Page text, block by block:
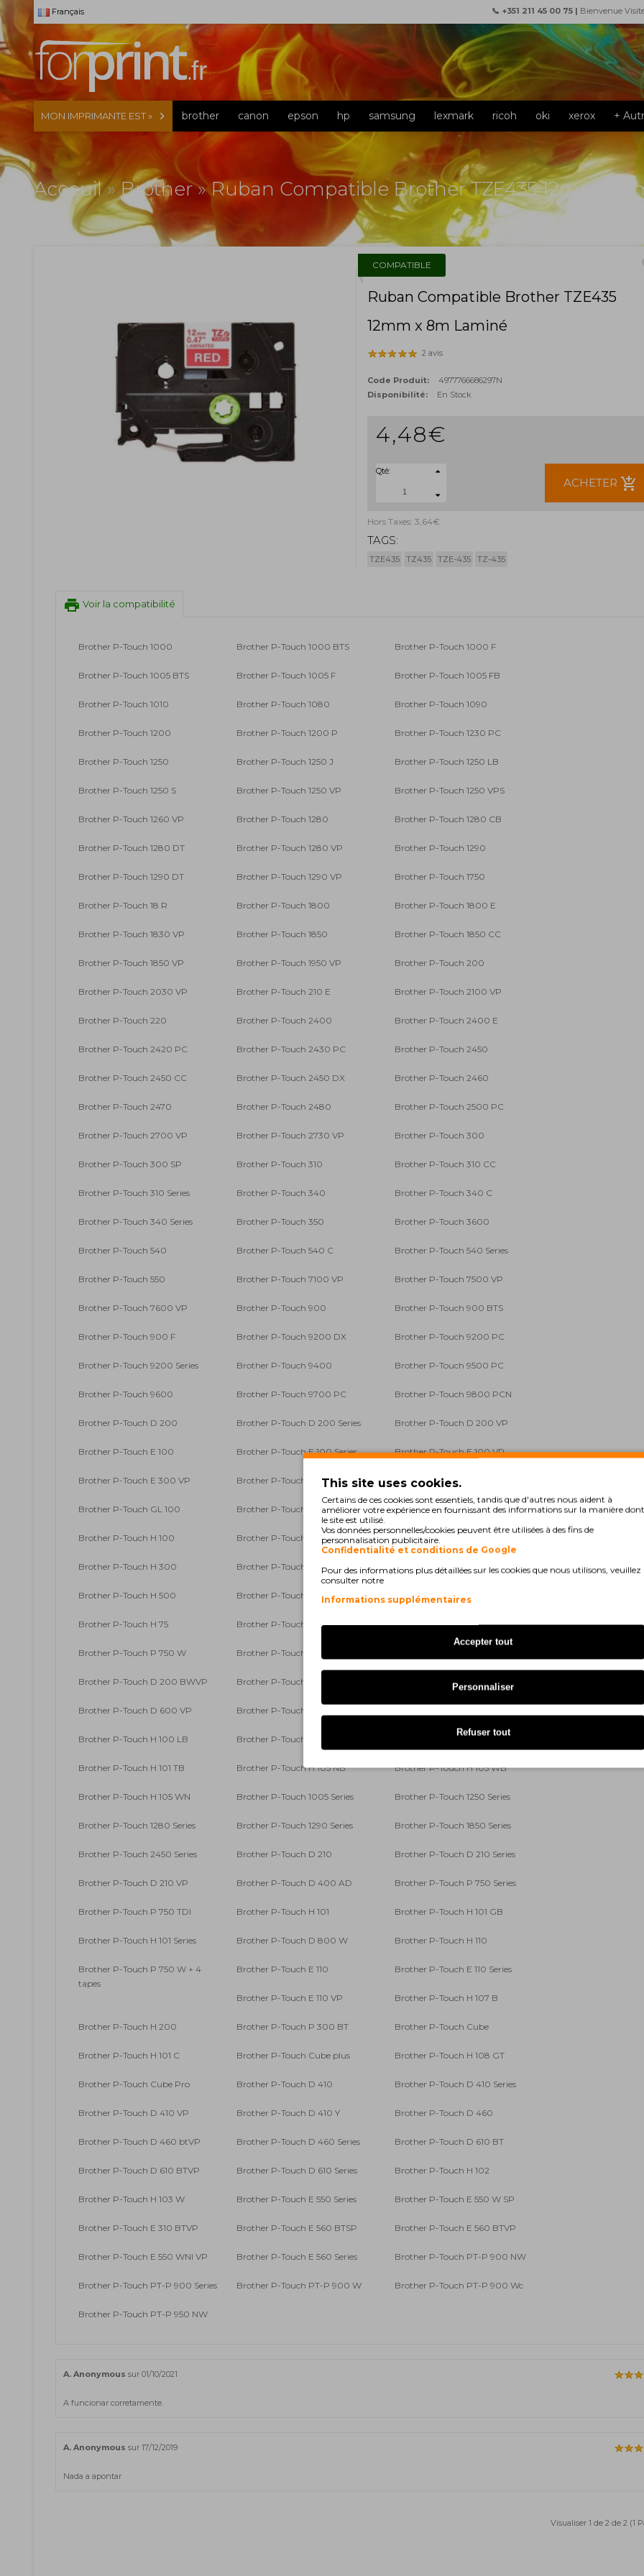
Français 📞 +351 211 45 00 75 | Bienvenue
MON IMPRIMANTE EST » brother canon epson hp samsung lexmark ricoh oki xerox +
Acceuil»Brother»Ruban Compatible Brother TZE435 12mm x
COMPATIBLE
Ruban Compatible Brother TZE435
12mm x 8m Laminé
2 avis
Code Produit:
4977766686297N
Disponibilité:
En Stock
4,48€
Qté:
ACHETER add_shopping_cart
Hors Taxes: 3,64€
TAGS:
TZE435 TZ435 TZE-435 TZ-435
print Voir la compatibilité
Brother P-Touch 1000 Brother P-Touch 1000 BTS Brother P-Touch 1000 F
Brother P-Touch 1005 BTS Brother P-Touch 1005 F Brother P-Touch 1005 FB
Brother P-Touch 1010 Brother P-Touch 1080 Brother P-Touch 1090
Brother P-Touch 1200 Brother P-Touch 1200 P Brother P-Touch 1230 PC
Brother P-Touch 1250 Brother P-Touch 1250 J Brother P-Touch 1250 LB
Brother P-Touch 1250 S Brother P-Touch 1250 VP Brother P-Touch 1250 VPS
Brother P-Touch 1260 VP Brother P-Touch 1280 Brother P-Touch 1280 CB
Brother P-Touch 1280 DT Brother P-Touch 1280 VP Brother P-Touch 1290
Brother P-Touch 1290 DT Brother P-Touch 1290 VP Brother P-Touch 1750
Brother P-Touch 18 R Brother P-Touch 1800 Brother P-Touch 1800 E
Brother P-Touch 1830 VP Brother P-Touch 1850 Brother P-Touch 1850 CC
Brother P-Touch 1850 VP Brother P-Touch 1950 VP Brother P-Touch 200
Brother P-Touch 2030 VP Brother P-Touch 210 E Brother P-Touch 2100 VP
Brother P-Touch 220 Brother P-Touch 2400 Brother P-Touch 2400 E
Brother P-Touch 2420 PC Brother P-Touch 2430 PC Brother P-Touch 2450
Brother P-Touch 2450 CC Brother P-Touch 2450 DX Brother P-Touch 2460
Brother P-Touch 2470 Brother P-Touch 2480 Brother P-Touch 2500 PC
Brother P-Touch 2700 VP Brother P-Touch 2730 VP Brother P-Touch 300
Brother P-Touch 300 SP Brother P-Touch 310 Brother P-Touch 310 CC
Brother P-Touch 310 Series Brother P-Touch 340 Brother P-Touch 340 C
Brother P-Touch 340 Series Brother P-Touch 350 Brother P-Touch 3600
Brother P-Touch 540 Brother P-Touch 540 C Brother P-Touch 540 Series
Brother P-Touch 550 Brother P-Touch 7100 VP Brother P-Touch 7500 VP
Brother P-Touch 7600 VP Brother P-Touch 900 Brother P-Touch 900 BTS
Brother P-Touch 900 F Brother P-Touch 9200 DX Brother P-Touch 9200 PC
Brother P-Touch 9200 Series Brother P-Touch 9400 Brother P-Touch 9500 PC
Brother P-Touch 9600 Brother P-Touch 9700 PC Brother P-Touch 9800 PCN
Brother P-Touch D 200 Brother P-Touch D 200 Series Brother P-Touch D 200 VP
Brother P-Touch E 100 Brother P-Touch E 100 Series Brother P-Touch E 100 VP
Brother P-Touch E 300 VP Brother P-Touch E 500 VP Brother P-Touch E 550 W VP
Brother P-Touch GL 100 Brother P-Touch GL 1000 Brother P-Touch GL 200
Brother P-Touch H 100 Brother P-Touch H 100 Series Brother P-Touch H 105
Brother P-Touch H 300 Brother P-Touch H 300 Li Brother P-Touch H 300 Series
Brother P-Touch H 500 Brother P-Touch H 500 Li Brother P-Touch H 500 Series
Brother P-Touch H 75 Brother P-Touch H 75 S Brother P-Touch P 700
Brother P-Touch P 750 W Brother P-Touch RL 700 S
Brother P-Touch D 200 BWVP Brother P-Touch D 400 VP Brother P-Touch D 450 VP
Brother P-Touch D 600 VP Brother P-Touch D 400
Brother P-Touch H 100 LB Brother P-Touch H 100 R Brother P-Touch H 101 LB
Brother P-Touch H 101 TB Brother P-Touch H 105 NB Brother P-Touch H 105 WB
Brother P-Touch H 105 WN Brother P-Touch 1005 Series Brother P-Touch 1250 Series
Brother P-Touch 1280 Series Brother P-Touch 1290 Series Brother P-Touch 1850 Series
Brother P-Touch 2450 Series Brother P-Touch D 210 Brother P-Touch D 210 Series
Brother P-Touch D 210 VP Brother P-Touch D 400 AD Brother P-Touch P 750 Series
Brother P-Touch P 750 TDI Brother P-Touch H 101 Brother P-Touch H 101 GB
Brother P-Touch H 101 Series Brother P-Touch D 800 W Brother P-Touch H 110
Brother P-Touch P 750 W + 4
tapes
Brother P-Touch E 110 Brother P-Touch E 110 Series
Brother P-Touch E 110 VP Brother P-Touch H 107 B
Brother P-Touch H 200 Brother P-Touch P 300 BT Brother P-Touch Cube
Brother P-Touch H 101 C Brother P-Touch Cube plus Brother P-Touch H 108 GT
Brother P-Touch Cube Pro Brother P-Touch D 410 Brother P-Touch D 410 Series
Brother P-Touch D 410 VP Brother P-Touch D 410 Y Brother P-Touch D 460
Brother P-Touch D 460 btVP Brother P-Touch D 460 Series Brother P-Touch D 610 BT
Brother P-Touch D 610 BTVP Brother P-Touch D 610 Series Brother P-Touch H 102
Brother P-Touch H 103 W Brother P-Touch E 550 Series Brother P-Touch E 550 W SP
Brother P-Touch E 310 BTVP Brother P-Touch E 560 BTSP Brother P-Touch E 560 BTVP
Brother P-Touch E 550 WNI VP Brother P-Touch E 560 Series Brother P-Touch PT-P 900 NW
Brother P-Touch PT-P 900 Series Brother P-Touch PT-P 900 W Brother P-Touch PT-P 900 Wc
Brother P-Touch PT-P 950 NW
A. Anonymous sur 01/10/2021
A funcionar corretamente.
A. Anonymous sur 17/12/2019
Nada a apontar
Visualiser 1 de 2 de 2 (1
This site uses cookies.
Certains de ces cookies sont essentiels, tandis que d'autres nous aident à
améliorer votre expérience en fournissant des informations sur la manière dont
le site est utilisé.
Vos données personnelles/cookies peuvent être utilisées à des fins de
personnalisation publicitaire.
Confidentialité et conditions de Google
Pour des informations plus détaillées sur les cookies que nous utilisons, veuillez
consulter notre
Informations supplémentaires
Accepter tout
Personnaliser
Refuser tout